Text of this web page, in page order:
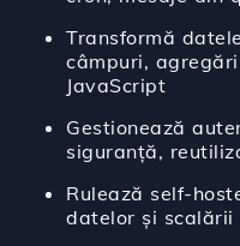
Transformă
câmpuri,
JavaScript
Gestionează
siguranță,
Rulează self-
datelor și scalării